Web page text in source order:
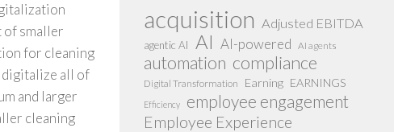
of smaller
for cleaning
digitalize all of
and larger
cleaning
acquisition Adjusted EBITDA
agentic AI AI AI-powered AI agents
automation compliance
Digital Transformation Earning EARNINGS
Efficiency employee engagement
Employee Experience